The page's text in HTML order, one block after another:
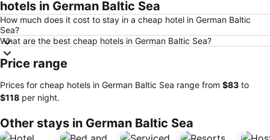
hotels in German Baltic Sea
How much does it cost to stay in a cheap hotel in German Baltic
Sea?
What are the best cheap hotels in German Baltic Sea?
Price range
Prices for cheap hotels in German Baltic Sea range from ‎$83 to
‎$118 per night.
Other stays in German Baltic Sea